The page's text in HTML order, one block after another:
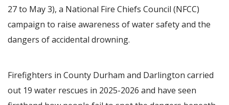
27 to May 3), a National Fire Chiefs Council (NFCC)
campaign to raise awareness of water safety and the
dangers of accidental drowning.
Firefighters in County Durham and Darlington carried
out 19 water rescues in 2025-2026 and have seen